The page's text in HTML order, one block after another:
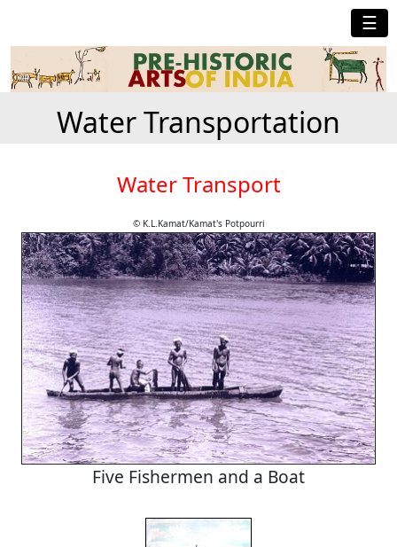
☰
Water Transportation
Water Transport
© K.L.Kamat/Kamat's Potpourri
Five Fishermen and a Boat